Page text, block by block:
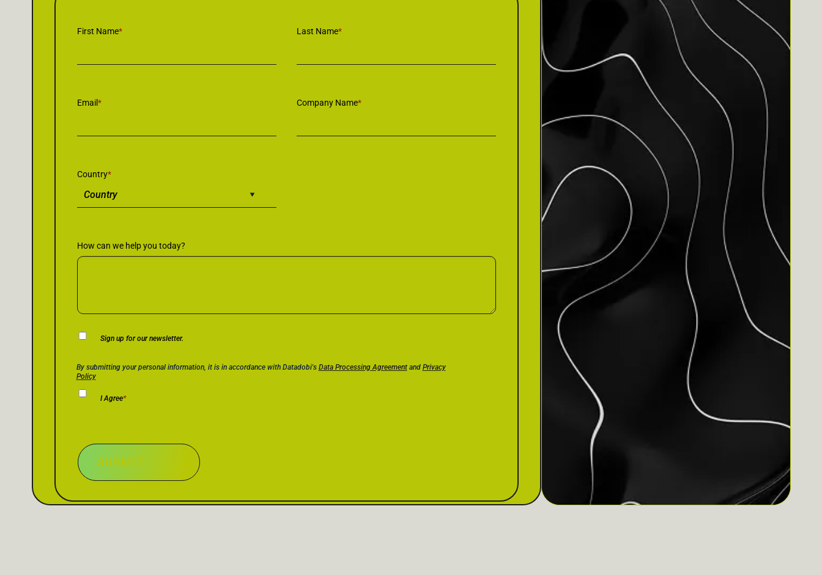
First Name* Last Name*
Email* Company Name*
Country*
How can we help you today?
NewsletterSign up for our newsletter.
Privacy Policy Consent*
By submitting your personal information, it is in accordance with Datadobi's Data Processing Agreementand Privacy
Policy
I Agree*
SUBMIT